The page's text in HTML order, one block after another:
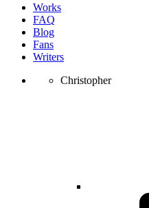
Works
FAQ
Blog
Fans
Writers
Christopher